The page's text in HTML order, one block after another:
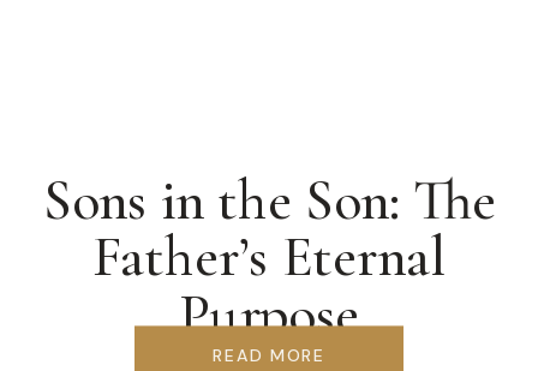
Sons in the Son: The
Father’s Eternal
Purpose
READ MORE